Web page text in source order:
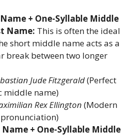
+ One-Syllable Middle
Name: This is often the ideal
short middle name acts as a
break between two longer
Jude Fitzgerald(Perfect
middle name)
Rex Ellington (Modern
+ One-Syllable Middle